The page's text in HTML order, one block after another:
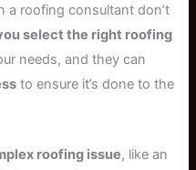
a roofing consultant don’t
select the right roofing
needs, and they can
to ensure it’s done to the
roofing issue, like an